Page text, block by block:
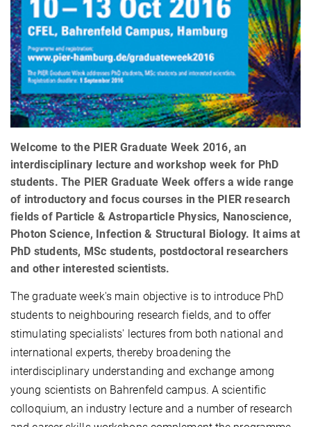
Welcome to the PIER Graduate Week 2016, an
interdisciplinary lecture and workshop week for PhD
students. The PIER Graduate Week offers a wide range
of introductory and focus courses in the PIER research
fields of Particle & Astroparticle Physics, Nanoscience,
Photon Science, Infection & Structural Biology. It aims at
PhD students, MSc students, postdoctoral researchers
and other interested scientists.
The graduate week's main objective is to introduce PhD
students to neighbouring research fields, and to offer
stimulating specialists' lectures from both national and
international experts, thereby broadening the
interdisciplinary understanding and exchange among
young scientists on Bahrenfeld campus. A scientific
colloquium, an industry lecture and a number of research